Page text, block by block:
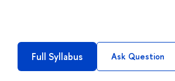
Full Syllabus Ask Question